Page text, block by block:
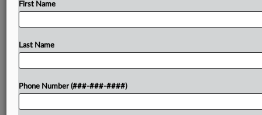
NCAA eligibility rules so he can play for the
To view the full article, register now.
First Name
Last Name
Phone Number (###-###-####)